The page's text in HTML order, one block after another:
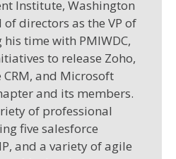
Institute, Washington
of directors as the VP of
time with PMIWDC,
to release Zoho,
and Microsoft
and its members.
of professional
five salesforce
and a variety of agile